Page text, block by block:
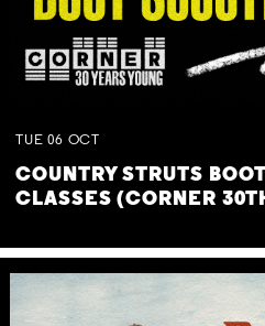
TUE 06 OCT
COUNTRY STRUTS
CLASSES (CORNER